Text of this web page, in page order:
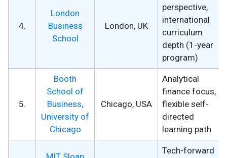
4.
London
Business
School
London, UK
perspective,
international
curriculum
depth (1-year
program)
5.
Booth
School of
Business,
University of
Chicago
Chicago, USA
Analytical
finance focus,
flexible self-
directed
learning path
Tech-forward